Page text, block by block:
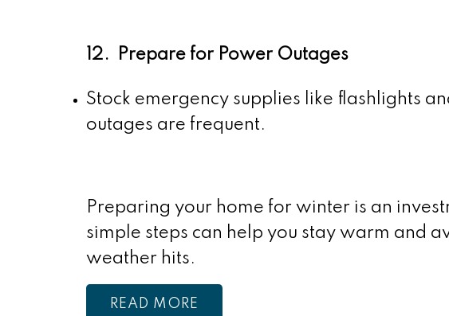
12. Prepare for Power Outages
Stock emergency supplies like flashlights
outages are frequent.
Preparing your home for winter is an
simple steps can help you stay warm and
weather hits.
READ